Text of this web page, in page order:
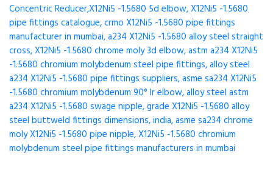
Concentric Reducer,X12Ni5 -1.5680 5d elbow, X12Ni5 -1.5680
pipe fittings catalogue, crmo X12Ni5 -1.5680 pipe fittings
manufacturer in mumbai, a234 X12Ni5 -1.5680 alloy steel straight
cross, X12Ni5 -1.5680 chrome moly 3d elbow, astm a234 X12Ni5
-1.5680 chromium molybdenum steel pipe fittings, alloy steel
a234 X12Ni5 -1.5680 pipe fittings suppliers, asme sa234 X12Ni5
-1.5680 chromium molybdenum 90° lr elbow, alloy steel astm
a234 X12Ni5 -1.5680 swage nipple, grade X12Ni5 -1.5680 alloy
steel buttweld fittings dimensions, india, asme sa234 chrome
moly X12Ni5 -1.5680 pipe nipple, X12Ni5 -1.5680 chromium
molybdenum steel pipe fittings manufacturers in mumbai